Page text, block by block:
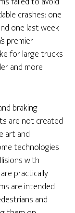
crashes: one
one last week
premier
for large trucks
and more
braking
are not created
art and
technologies
with
practically
are intended
and